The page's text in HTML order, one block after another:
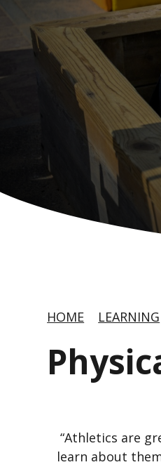
HOME LEARNING
“Athletics are
learn about